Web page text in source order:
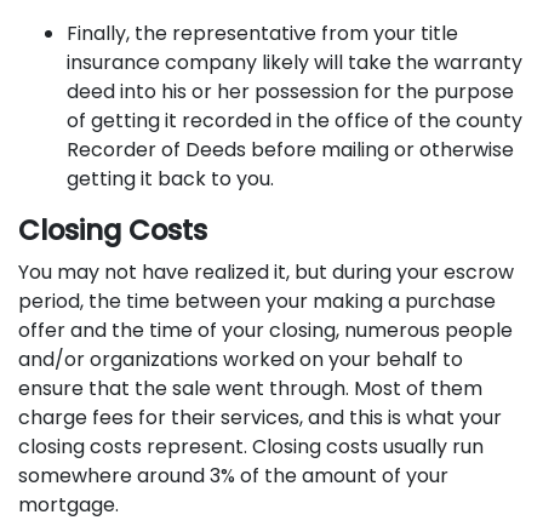
Finally, the representative from your title
insurance company likely will take the warranty
deed into his or her possession for the purpose
of getting it recorded in the office of the county
Recorder of Deeds before mailing or otherwise
getting it back to you.
Closing Costs
You may not have realized it, but during your escrow
period, the time between your making a purchase
offer and the time of your closing, numerous people
and/or organizations worked on your behalf to
ensure that the sale went through. Most of them
charge fees for their services, and this is what your
closing costs represent. Closing costs usually run
somewhere around 3% of the amount of your
mortgage.